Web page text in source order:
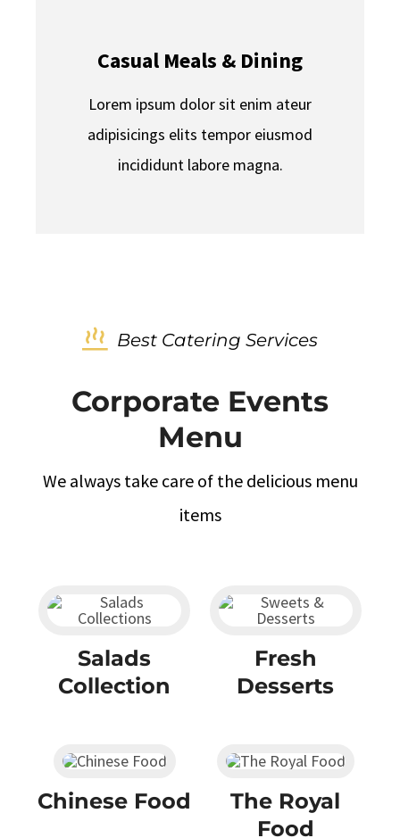
Casual Meals & Dining
Lorem ipsum dolor sit enim ateur
adipisicings elits tempor eiusmod
incididunt labore magna.
Best Catering Services
Corporate Events
Menu
We always take care of the delicious menu
items
Salads
Collection
Fresh
Desserts
Chinese Food
The Royal
Food